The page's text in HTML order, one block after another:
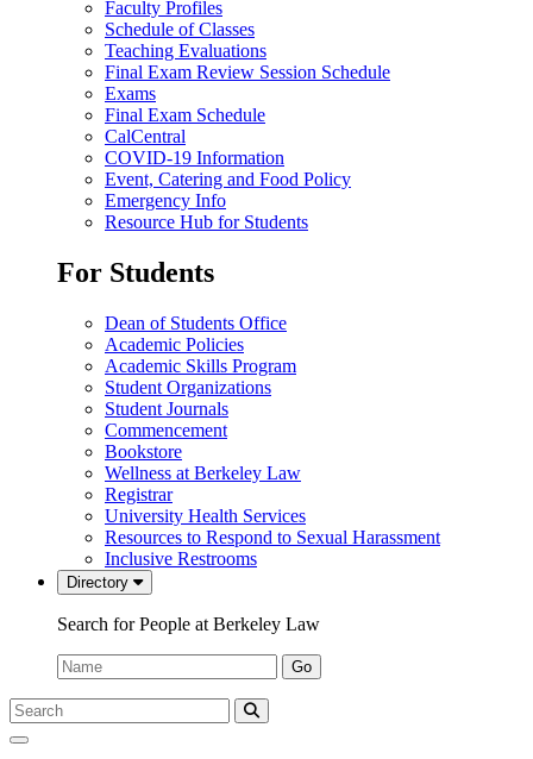
Faculty Profiles
Schedule of Classes
Teaching Evaluations
Final Exam Review Session Schedule
Exams
Final Exam Schedule
CalCentral
COVID-19 Information
Event, Catering and Food Policy
Emergency Info
Resource Hub for Students
For Students
Dean of Students Office
Academic Policies
Academic Skills Program
Student Organizations
Student Journals
Commencement
Bookstore
Wellness at Berkeley Law
Registrar
University Health Services
Resources to Respond to Sexual Harassment
Inclusive Restrooms
Directory
Search for People at Berkeley Law
Name:
Go
Search
Submit
UC